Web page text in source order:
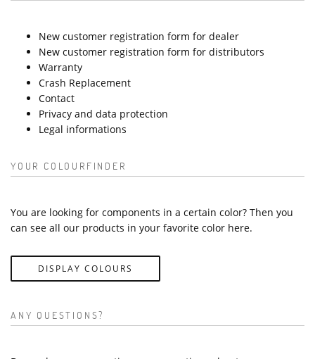
New customer registration form for dealer
New customer registration form for distributors
Warranty
Crash Replacement
Contact
Privacy and data protection
Legal informations
YOUR COLOURFINDER
You are looking for components in a certain color? Then you
can see all our products in your favorite color here.
DISPLAY COLOURS
ANY QUESTIONS?